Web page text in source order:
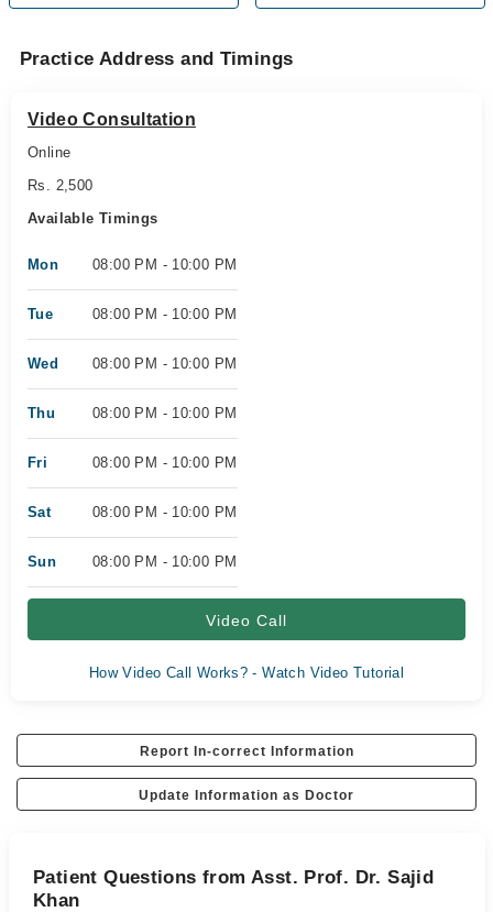
Practice Address and Timings
Video Consultation
Online
Rs. 2,500
Available Timings
Mon 08:00 PM - 10:00 PM
Tue 08:00 PM - 10:00 PM
Wed 08:00 PM - 10:00 PM
Thu 08:00 PM - 10:00 PM
Fri 08:00 PM - 10:00 PM
Sat 08:00 PM - 10:00 PM
Sun 08:00 PM - 10:00 PM
Video Call
How Video Call Works? - Watch Video Tutorial
Report In-correct Information
Update Information as Doctor
Patient Questions from Asst. Prof. Dr. Sajid
Khan